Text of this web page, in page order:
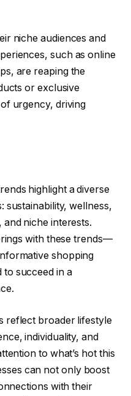
niche audiences and
such as online
are reaping the
or exclusive
urgency, driving
highlight a diverse
sustainability, wellness,
niche interests.
with these trends—
shopping
succeed in a
reflect broader lifestyle
individuality, and
to what’s hot this
can not only boost
with their